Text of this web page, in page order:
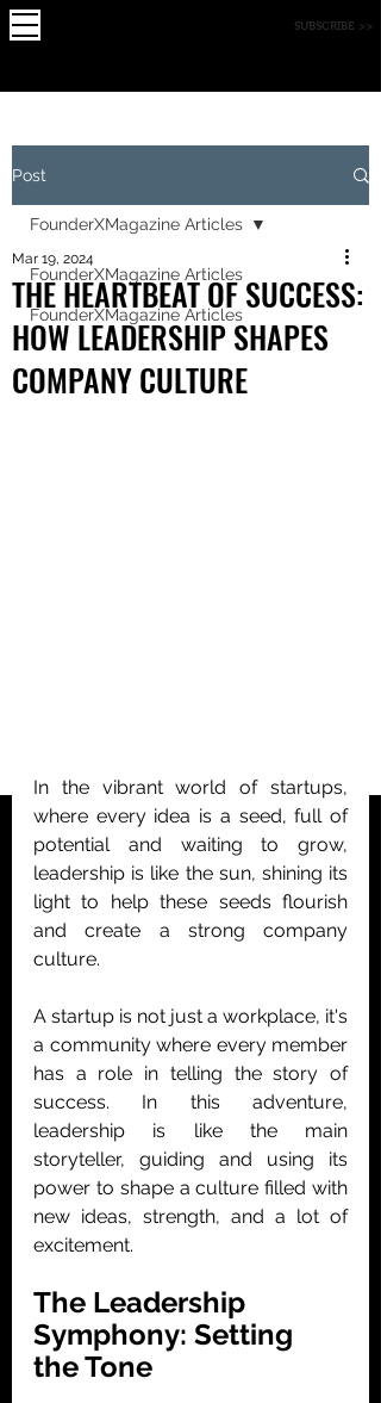
SUBSCRIBE >>
Post
FounderXMagazine Articles
FounderXMagazine Articles
FounderXMagazine Articles
THE HEARTBEAT OF SUCCESS:
HOW LEADERSHIP SHAPES
COMPANY CULTURE
Mar 19, 2024
In the vibrant world of startups,
where every idea is a seed, full of
potential and waiting to grow,
leadership is like the sun, shining its
light to help these seeds flourish
and create a strong company
culture.
A startup is not just a workplace, it's
a community where every member
has a role in telling the story of
success. In this adventure,
leadership is like the main
storyteller, guiding and using its
power to shape a culture filled with
new ideas, strength, and a lot of
excitement.
The Leadership
Symphony: Setting
the Tone